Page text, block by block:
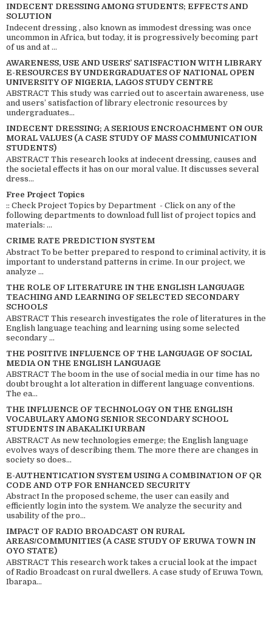
INDECENT DRESSING AMONG STUDENTS; EFFECTS AND
SOLUTION
Indecent dressing , also known as immodest dressing was once
uncommon in Africa, but today, it is progressively becoming part
of us and at ...
AWARENESS, USE AND USERS’ SATISFACTION WITH LIBRARY
E-RESOURCES BY UNDERGRADUATES OF NATIONAL OPEN
UNIVERSITY OF NIGERIA, LAGOS STUDY CENTRE
ABSTRACT This study was carried out to ascertain awareness, use
and users’ satisfaction of library electronic resources by
undergraduates...
INDECENT DRESSING; A SERIOUS ENCROACHMENT ON OUR
MORAL VALUES (A CASE STUDY OF MASS COMMUNICATION
STUDENTS)
ABSTRACT This research looks at indecent dressing, causes and
the societal effects it has on our moral value. It discusses several
dress...
Free Project Topics
:: Check Project Topics by Department - Click on any of the
following departments to download full list of project topics and
materials: ...
CRIME RATE PREDICTION SYSTEM
Abstract To be better prepared to respond to criminal activity, it is
important to understand patterns in crime. In our project, we
analyze ...
THE ROLE OF LITERATURE IN THE ENGLISH LANGUAGE
TEACHING AND LEARNING OF SELECTED SECONDARY
SCHOOLS
ABSTRACT This research investigates the role of literatures in the
English language teaching and learning using some selected
secondary ...
THE POSITIVE INFLUENCE OF THE LANGUAGE OF SOCIAL
MEDIA ON THE ENGLISH LANGUAGE
ABSTRACT The boom in the use of social media in our time has no
doubt brought a lot alteration in different language conventions.
The ea...
THE INFLUENCE OF TECHNOLOGY ON THE ENGLISH
VOCABULARY AMONG SENIOR SECONDARY SCHOOL
STUDENTS IN ABAKALIKI URBAN
ABSTRACT As new technologies emerge; the English language
evolves ways of describing them. The more there are changes in
society so does...
E-AUTHENTICATION SYSTEM USING A COMBINATION OF QR
CODE AND OTP FOR ENHANCED SECURITY
Abstract In the proposed scheme, the user can easily and
efficiently login into the system. We analyze the security and
usability of the pro...
IMPACT OF RADIO BROADCAST ON RURAL
AREAS/COMMUNITIES (A CASE STUDY OF ERUWA TOWN IN
OYO STATE)
ABSTRACT This research work takes a crucial look at the impact
of Radio Broadcast on rural dwellers. A case study of Eruwa Town,
Ibarapa...